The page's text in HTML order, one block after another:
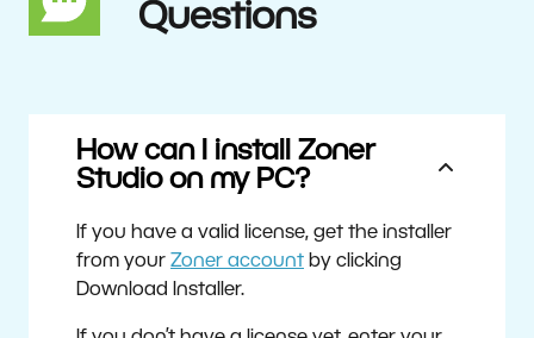
Questions
How can I install Zoner
Studio on my PC?
If you have a valid license, get the installer
from your Zoner account by clicking
Download Installer.